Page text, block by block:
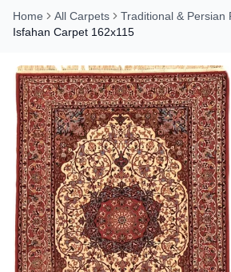
Home All Carpets
Traditional & Persian
Isfahan Carpet 162x115